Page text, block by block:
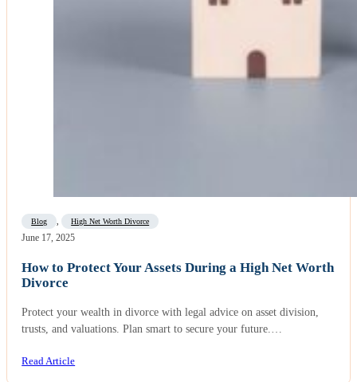
Blog High Net Worth Divorce
June 17, 2025
How to Protect Your Assets During a High Net Worth
Divorce
Protect your wealth in divorce with legal advice on asset division,
trusts, and valuations. Plan smart to secure your future.…
Read Article